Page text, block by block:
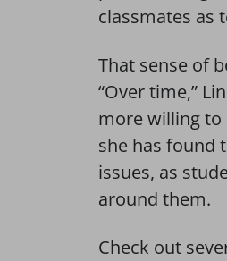
classmates as
That sense of
“Over time,”
more willing to
she has found
issues, as
around them.
Check out